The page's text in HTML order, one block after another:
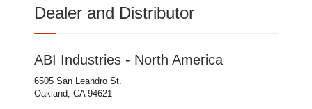
Dealer and Distributor
ABI Industries - North America
6505 San Leandro St.
Oakland, CA 94621